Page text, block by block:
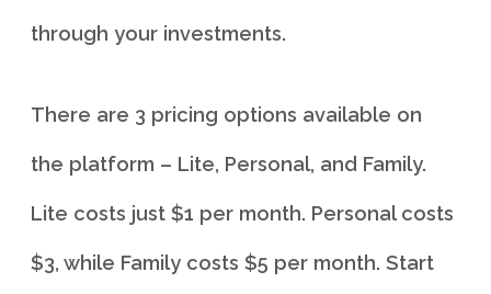
through your investments.
There are 3 pricing options available on
the platform – Lite, Personal, and Family.
Lite costs just $1 per month. Personal costs
$3, while Family costs $5 per month. Start